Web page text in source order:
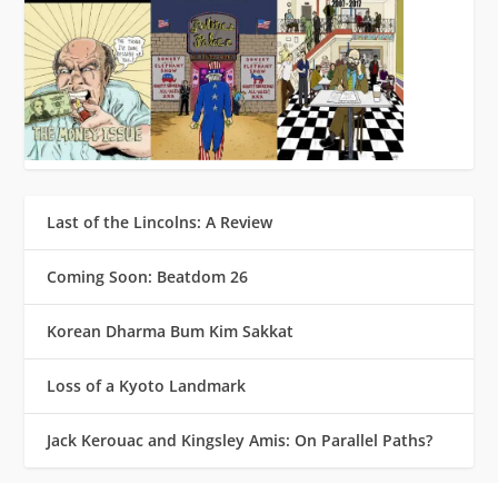
Last of the Lincolns: A Review
Coming Soon: Beatdom 26
Korean Dharma Bum Kim Sakkat
Loss of a Kyoto Landmark
Jack Kerouac and Kingsley Amis: On Parallel Paths?